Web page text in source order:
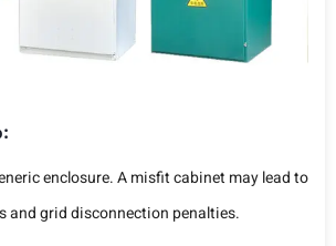
enclosure. A misfit cabinet may lead to
and grid disconnection penalties.